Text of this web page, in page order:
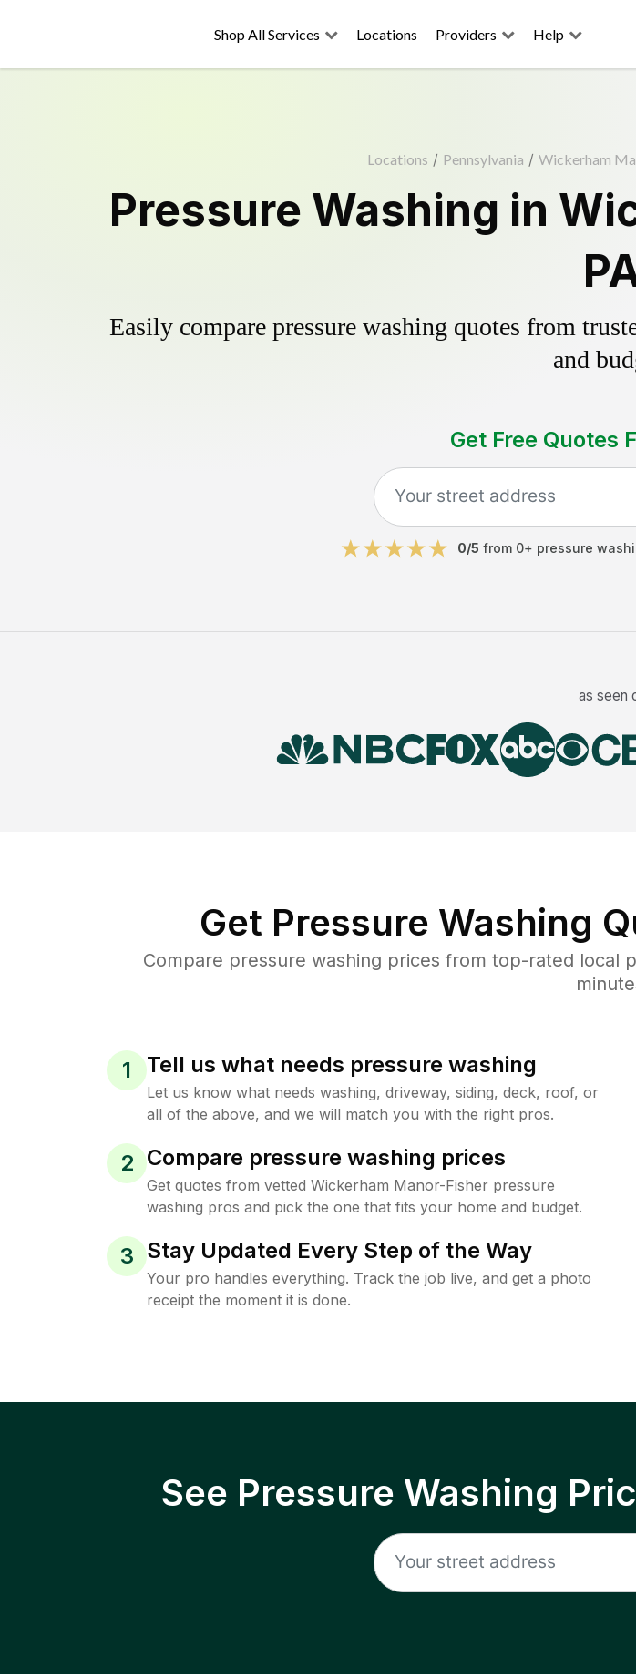
Shop All Services Locations Providers Help
Locations / Pennsylvania / Wickerham
Pressure Washing in
Easily compare pressure washing quotes from
and
Get Free Quotes
0/5 from 0+ pressure
as seen
Get Pressure Washing
Compare pressure washing prices from top-rated local
1 Tell us what needs pressure washing
Let us know what needs washing, driveway, siding, deck, roof, or
all of the above, and we will match you with the right pros.
2 Compare pressure washing prices
Get quotes from vetted Wickerham Manor-Fisher pressure
washing pros and pick the one that fits your home and budget.
3 Stay Updated Every Step of the Way
Your pro handles everything. Track the job live, and get a photo
receipt the moment it is done.
See Pressure Washing